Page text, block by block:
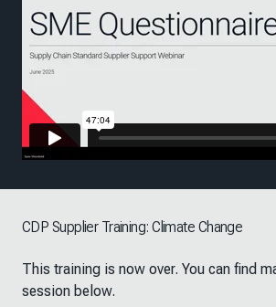
CDP Supplier Training: Climate Change
This training is now over. You can find
session below.